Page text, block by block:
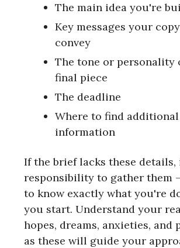
The main idea you're
Key messages your
convey
The tone or personality
final piece
The deadline
Where to find additional
information
If the brief lacks these
responsibility to gather them
to know exactly what you're
you start. Understand your
hopes, dreams, anxieties, and
as these will guide your